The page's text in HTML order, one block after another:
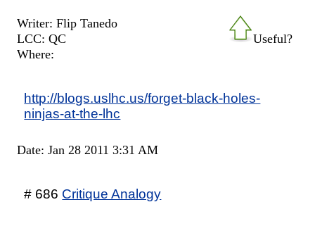
Useful?
Writer: Flip Tanedo
LCC: QC
Where:
http://blogs.uslhc.us/forget-black-holes-
ninjas-at-the-lhc
Date: Jan 28 2011 3:31 AM
# 686 Critique Analogy